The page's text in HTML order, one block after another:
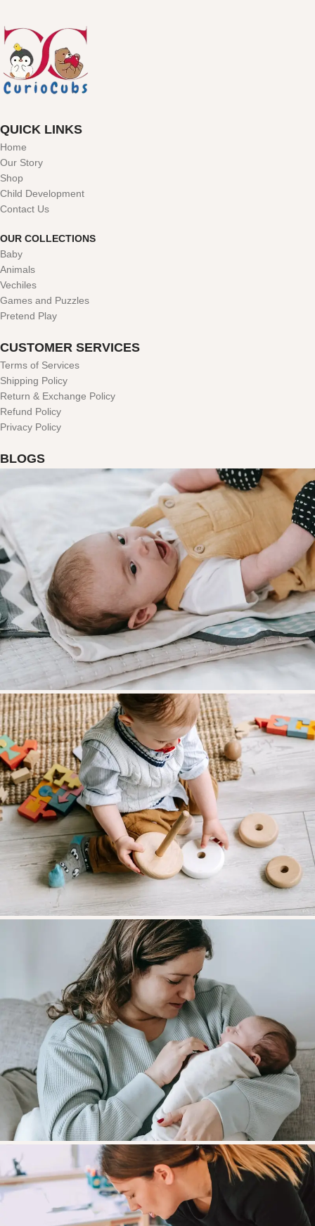
QUICK LINKS
Home
Our Story
Shop
Child Development
Contact Us
OUR COLLECTIONS
Baby
Animals
Vechiles
Games and Puzzles
Pretend Play
CUSTOMER SERVICES
Terms of Services
Shipping Policy
Return & Exchange Policy
Refund Policy
Privacy Policy
BLOGS